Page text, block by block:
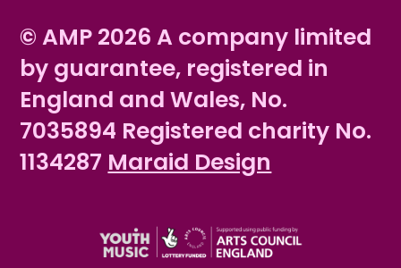
© AMP 2026 A company limited
by guarantee, registered in
England and Wales, No.
7035894 Registered charity No.
1134287 Maraid Design